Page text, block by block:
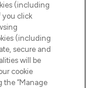
(including
you click
(including
secure and
will be
cookie
the “Manage